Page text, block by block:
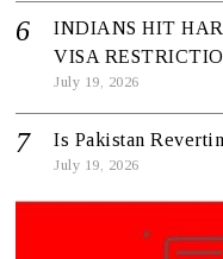
INDIANS HIT
VISA
July 19, 2026
Is Pakistan
July 19, 2026